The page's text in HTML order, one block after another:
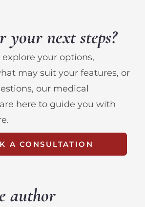
your next steps?
explore your options,
may suit your features, or
our medical
here to guide you with
A CONSULTATION
author